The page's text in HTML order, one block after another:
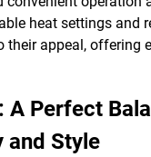
heat settings and
their appeal, offering
A Perfect
and Style